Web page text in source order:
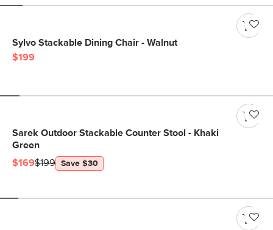
Sylvo Stackable Dining Chair - Walnut
$199
Sarek Outdoor Stackable Counter Stool - Khaki
Green
$169$199 Save $30